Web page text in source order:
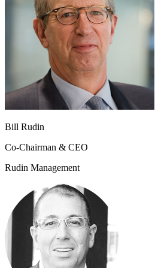
Bill Rudin
Co-Chairman & CEO
Rudin Management